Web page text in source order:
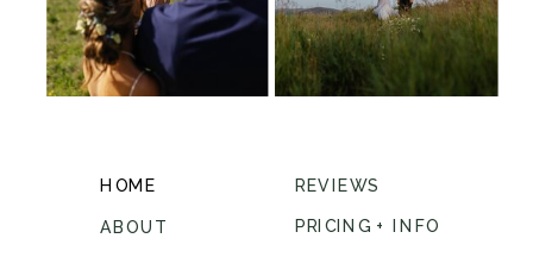
HOME
ABOUT
REVIEWS
PRICING + INFO